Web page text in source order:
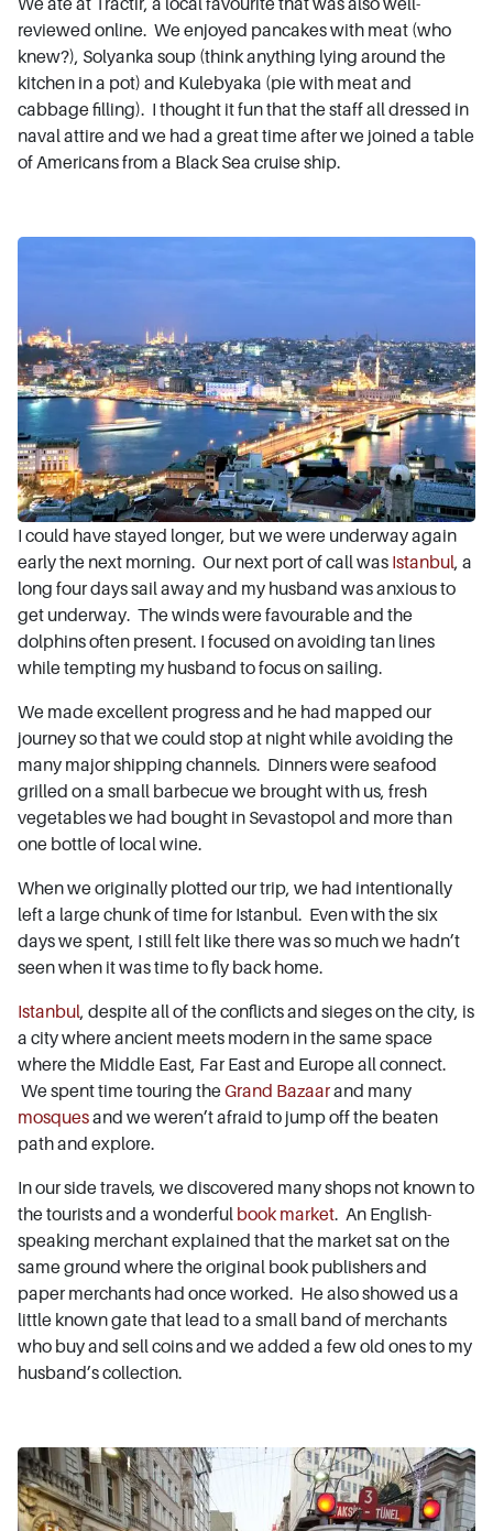
reviewed online. We enjoyed pancakes with meat (who
knew?), Solyanka soup (think anything lying around the
kitchen in a pot) and Kulebyaka (pie with meat and
cabbage filling). I thought it fun that the staff all dressed in
naval attire and we had a great time after we joined a table
of Americans from a Black Sea cruise ship.
I could have stayed longer, but we were underway again
early the next morning. Our next port of call was Istanbul, a
long four days sail away and my husband was anxious to
get underway. The winds were favourable and the
dolphins often present. I focused on avoiding tan lines
while tempting my husband to focus on sailing.
We made excellent progress and he had mapped our
journey so that we could stop at night while avoiding the
many major shipping channels. Dinners were seafood
grilled on a small barbecue we brought with us, fresh
vegetables we had bought in Sevastopol and more than
one bottle of local wine.
When we originally plotted our trip, we had intentionally
left a large chunk of time for Istanbul. Even with the six
days we spent, I still felt like there was so much we hadn’t
seen when it was time to fly back home.
Istanbul, despite all of the conflicts and sieges on the city, is
a city where ancient meets modern in the same space
where the Middle East, Far East and Europe all connect.
We spent time touring theGrand Bazaarand many
mosquesand we weren’t afraid to jump off the beaten
path and explore.
In our side travels, we discovered many shops not known to
the tourists and a wonderful book market. An English-
speaking merchant explained that the market sat on the
same ground where the original book publishers and
paper merchants had once worked. He also showed us a
little known gate that lead to a small band of merchants
who buy and sell coins and we added a few old ones to my
husband’s collection.